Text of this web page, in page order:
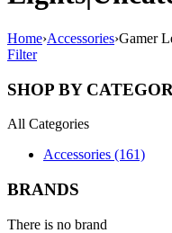
Home›Accessories›Gamer
Filter
SHOP BY
All Categories
Accessories (161)
BRANDS
There is no brand